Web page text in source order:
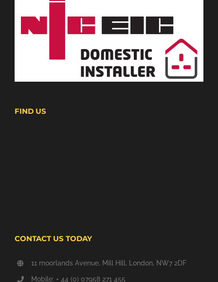
FIND US
CONTACT US TODAY
11 moorlands Avenue, Mill Hill, London, NW7 2DF
Mobile: + 44 (0) 07958 271 455